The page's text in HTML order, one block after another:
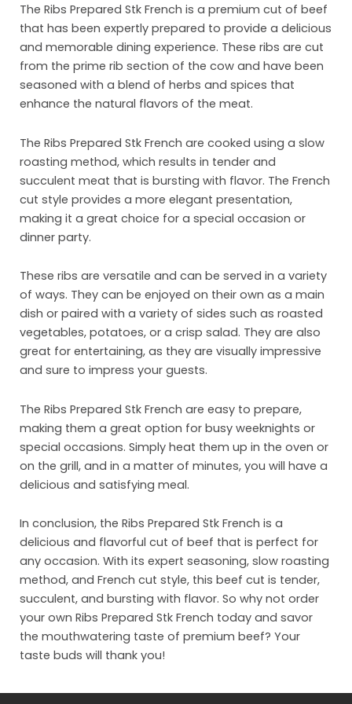
The Ribs Prepared Stk French is a premium cut of beef
that has been expertly prepared to provide a delicious
and memorable dining experience. These ribs are cut
from the prime rib section of the cow and have been
seasoned with a blend of herbs and spices that
enhance the natural flavors of the meat.
The Ribs Prepared Stk French are cooked using a slow
roasting method, which results in tender and
succulent meat that is bursting with flavor. The French
cut style provides a more elegant presentation,
making it a great choice for a special occasion or
dinner party.
These ribs are versatile and can be served in a variety
of ways. They can be enjoyed on their own as a main
dish or paired with a variety of sides such as roasted
vegetables, potatoes, or a crisp salad. They are also
great for entertaining, as they are visually impressive
and sure to impress your guests.
The Ribs Prepared Stk French are easy to prepare,
making them a great option for busy weeknights or
special occasions. Simply heat them up in the oven or
on the grill, and in a matter of minutes, you will have a
delicious and satisfying meal.
In conclusion, the Ribs Prepared Stk French is a
delicious and flavorful cut of beef that is perfect for
any occasion. With its expert seasoning, slow roasting
method, and French cut style, this beef cut is tender,
succulent, and bursting with flavor. So why not order
your own Ribs Prepared Stk French today and savor
the mouthwatering taste of premium beef? Your
taste buds will thank you!